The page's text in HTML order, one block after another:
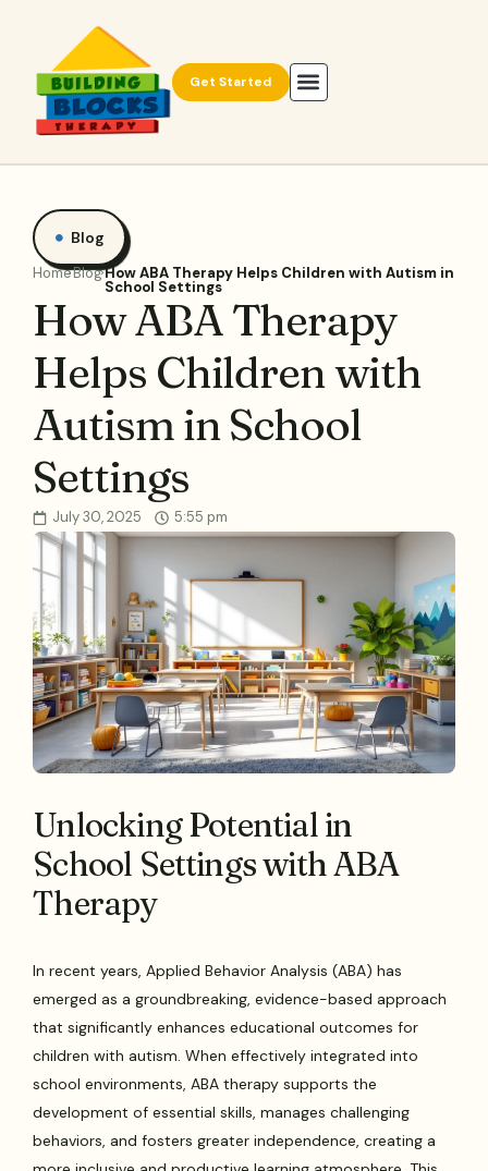
Get Started
Blog
HomeBlogHow ABA Therapy Helps Children with Autism in
School Settings
How ABA Therapy
Helps Children with
Autism in School
Settings
July 30, 2025 5:55 pm
Unlocking Potential in
School Settings with ABA
Therapy
In recent years, Applied Behavior Analysis (ABA) has
emerged as a groundbreaking, evidence-based approach
that significantly enhances educational outcomes for
children with autism. When effectively integrated into
school environments, ABA therapy supports the
development of essential skills, manages challenging
behaviors, and fosters greater independence, creating a